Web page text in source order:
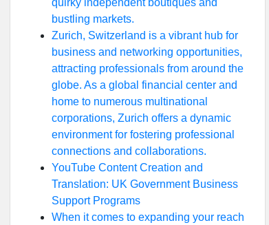
quirky independent boutiques and
bustling markets.
Zurich, Switzerland is a vibrant hub for
business and networking opportunities,
attracting professionals from around the
globe. As a global financial center and
home to numerous multinational
corporations, Zurich offers a dynamic
environment for fostering professional
connections and collaborations.
YouTube Content Creation and
Translation: UK Government Business
Support Programs
When it comes to expanding your reach